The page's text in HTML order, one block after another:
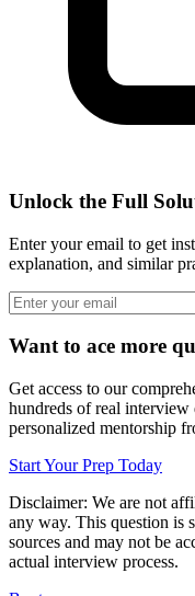
Unlock the Full
Enter your email to get
explanation, and similar
Want to ace more
Get access to our
hundreds of real interview
personalized mentorship
Start Your Prep Today
Disclaimer: We are not
any way. This question is
sources and may not be
actual interview process.